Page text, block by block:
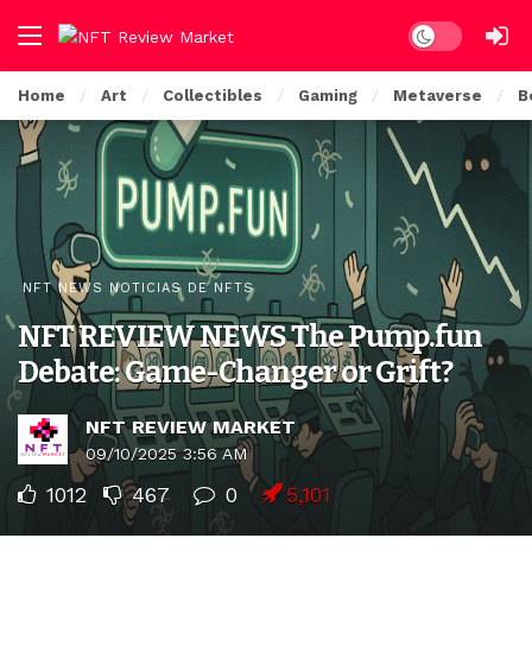
Dark mode
Home Art Collectibles Gaming Metaverse
NFT NEWS NOTICIAS DE NFTS
NFT REVIEW NEWS The Pump.fun
Debate: Game-Changer or Grift?
NFT REVIEW MARKET
09/10/2025 3:56 AM
1012 467 0 5,101